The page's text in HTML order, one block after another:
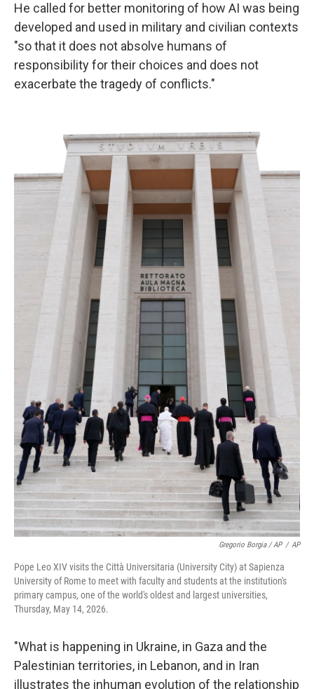
He called for better monitoring of how AI was being
developed and used in military and civilian contexts
"so that it does not absolve humans of
responsibility for their choices and does not
exacerbate the tragedy of conflicts."
Gregorio Borgia / AP / AP
Pope Leo XIV visits the Città Universitaria (University City) at Sapienza
University of Rome to meet with faculty and students at the institution's
primary campus, one of the world's oldest and largest universities,
Thursday, May 14, 2026.
"What is happening in Ukraine, in Gaza and the
Palestinian territories, in Lebanon, and in Iran
illustrates the inhuman evolution of the relationship